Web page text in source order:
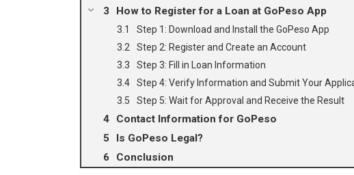
How to Register for a Loan at GoPeso App
Step 1: Download and Install the GoPeso App
Step 2: Register and Create an Account
Step 3: Fill in Loan Information
Step 4: Verify Information and Submit Your
Step 5: Wait for Approval and Receive the Result
Contact Information for GoPeso
Is GoPeso Legal?
Conclusion